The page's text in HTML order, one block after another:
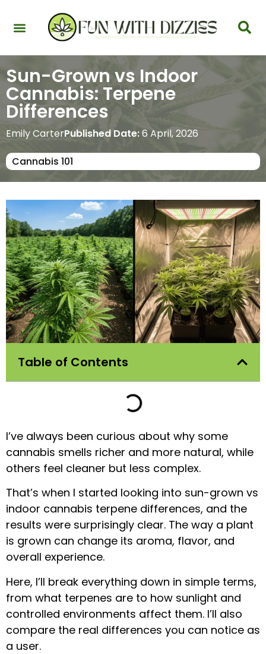
Sun-Grown vs Indoor
Cannabis: Terpene
Differences
Emily CarterPublished Date:6 April, 2026
Cannabis 101
Table of Contents
I’ve always been curious about why some
cannabis smells richer and more natural, while
others feel cleaner but less complex.
That’s when I started looking into sun-grown vs
indoor cannabis terpene differences, and the
results were surprisingly clear. The way a plant
is grown can change its aroma, flavor, and
overall experience.
Here, I’ll break everything down in simple terms,
from what terpenes are to how sunlight and
controlled environments affect them. I’ll also
compare the real differences you can notice as
a user.